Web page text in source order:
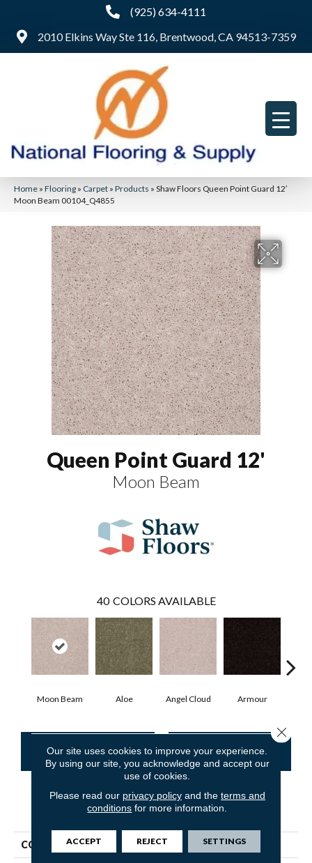
(925) 634-4111
2010 Elkins Way Ste 116, Brentwood, CA 94513-7359
Home » Flooring » Carpet » Products » Shaw Floors Queen Point Guard 12′
Moon Beam 00104_Q4855
Queen Point Guard 12'
Moon Beam
40 COLORS AVAILABLE
Moon Beam Aloe Angel Cloud Armour
CONTACT US FINANCING
PRODUCT ATTRIBUTES
COLLECTION Queen Point Guard 12'
Our site uses cookies to improve your experience.
By using our site, you acknowledge and accept our
use of cookies.
Please read our privacy policyand the terms and
conditions for more information.
ACCEPT REJECT SETTINGS
Close